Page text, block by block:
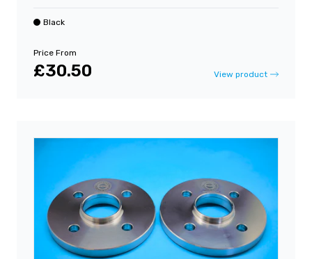
Black
Price From
£30.50 View product